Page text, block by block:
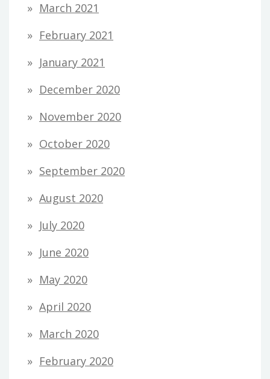
March 2021
February 2021
January 2021
December 2020
November 2020
October 2020
September 2020
August 2020
July 2020
June 2020
May 2020
April 2020
March 2020
February 2020